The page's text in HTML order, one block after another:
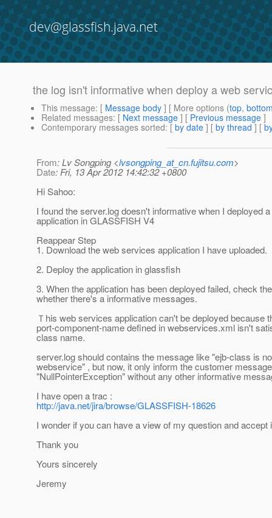
dev@glassfish.java.net
the log isn't informative when deploy a web
This message: [ Message body ] [ More options (top,
Related messages: [ Next message ] [ Previous message ]
Contemporary messages sorted: [ by date ] [ by thread ] [
From: Lv Songping <lvsongping_at_cn.fujitsu.com>
Date: Fri, 13 Apr 2012 14:42:32 +0800
Hi Sahoo:
I found the server.log doesn't informative when I deployed
application in GLASSFISH V4
Reappear Step
1. Download the web services application I have uploaded.
2. Deploy the application in glassfish
3. When the application has been deployed failed, check
whether there's a informative messages.
Ｔhis web services application can't be deployed because
port-component-name defined in webservices.xml isn't
class name.
server.log should contains the message like "ejb-class is
webservice" , but now, it only inform the customer
"NullPointerException" without any other informative
I have open a trac :
http://java.net/jira/browse/GLASSFISH-18626
I wonder if you can have a view of my question and accept
Thank you
Yours sincerely
Jeremy